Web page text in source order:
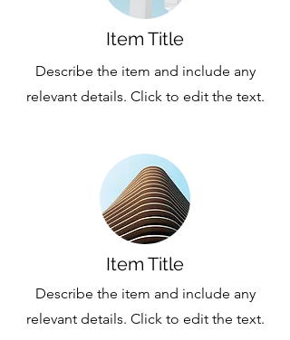
Item Title
Describe the item and include any
relevant details. Click to edit the text.
Item Title
Describe the item and include any
relevant details. Click to edit the text.